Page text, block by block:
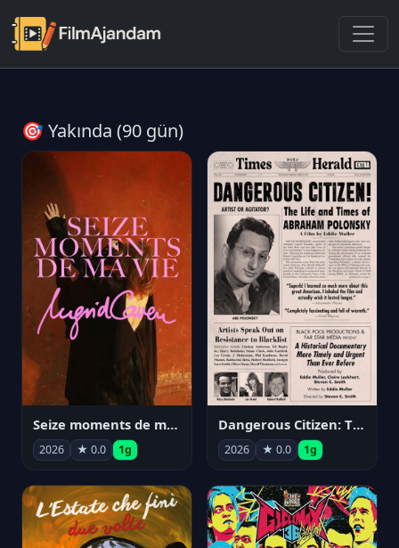
🎯 Yakında (90 gün)
Seize moments de ma vie
2026 ★ 0.0 1g
Dangerous Citizen: The Life and Times of Abraham Polonsky
2026 ★ 0.0 1g